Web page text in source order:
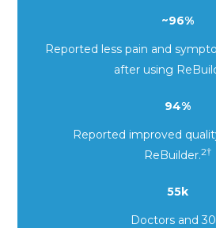
~96%
Reported less pain and
after using
94%
Reported improved
ReBuilder.2†
55k
Doctors and